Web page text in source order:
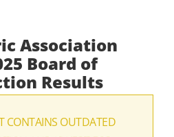
Association
Board of
Results
CONTAINS OUTDATED